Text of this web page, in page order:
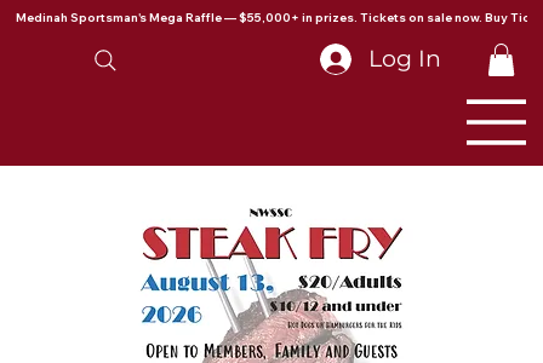
Medinah Sportsman's Mega Raffle — $55,000+ in prizes. Tickets on sale now. Buy
Log In